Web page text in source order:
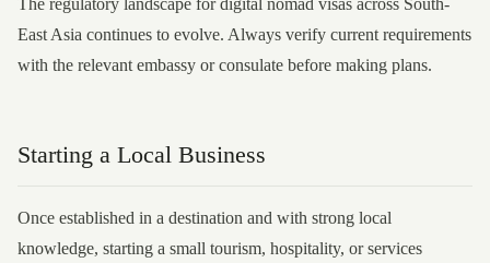
East Asia continues to evolve. Always verify current requirements
with the relevant embassy or consulate before making plans.
Starting a Local Business
Once established in a destination and with strong local
knowledge, starting a small tourism, hospitality, or services